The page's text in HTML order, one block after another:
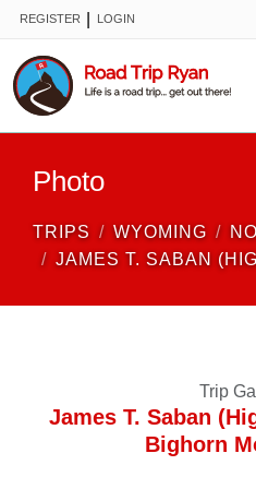
REGISTER LOGIN
Photo
TRIPS WYOMING
JAMES T. SABAN
Trip
James T. Saban
Bighorn
FORUM
NEW